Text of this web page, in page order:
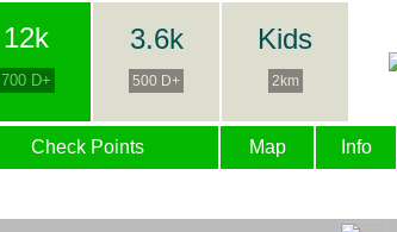
12k
700 D+
3.6k
500 D+
Kids
2km
Check Points Map Info